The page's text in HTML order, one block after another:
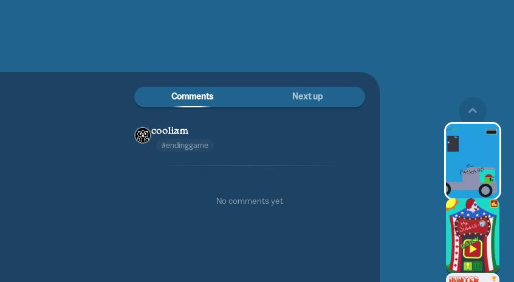
Comments Next up
cooliam
#endinggame
No comments yet